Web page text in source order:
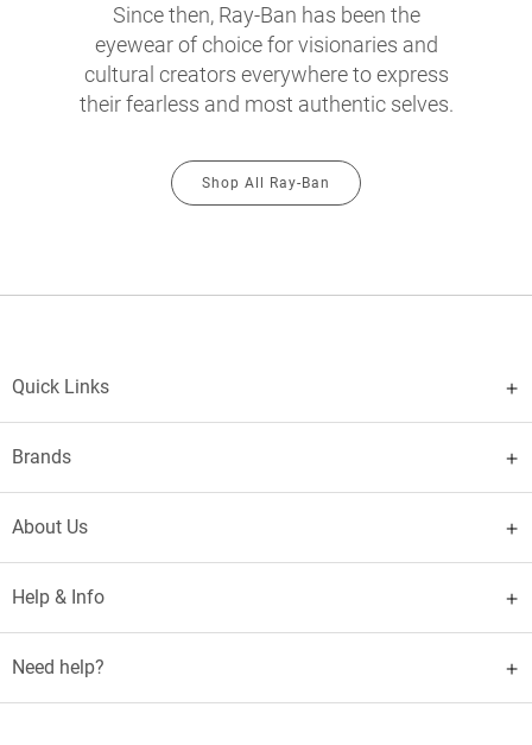
Since then, Ray-Ban has been the
eyewear of choice for visionaries and
cultural creators everywhere to express
their fearless and most authentic selves.
Shop All Ray-Ban
Quick Links
Brands
About Us
Help & Info
Need help?